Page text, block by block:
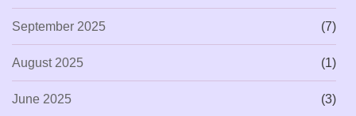
September 2025 (7)
August 2025 (1)
June 2025 (3)